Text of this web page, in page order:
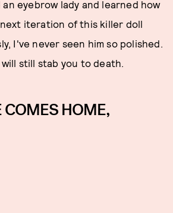
eyebrow lady and learned how
iteration of this killer doll
I've never seen him so polished.
still stab you to death.
HOME,